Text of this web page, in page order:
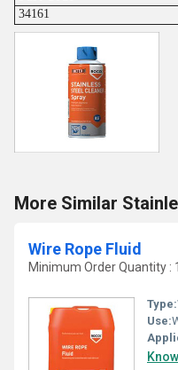
34161
More Similar
Wire Rope Fluid
Minimum Order Quantity :
Type:
Use: